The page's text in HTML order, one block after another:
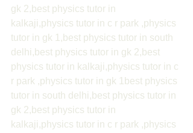
gk 2,best physics tutor in
kalkaji,physics tutor in c r park ,physics
tutor in gk 1,best physics tutor in south
delhi,best physics tutor in gk 2,best
physics tutor in kalkaji,physics tutor in c
r park ,physics tutor in gk 1best physics
tutor in south delhi,best physics tutor in
gk 2,best physics tutor in
kalkaji,physics tutor in c r park ,physics